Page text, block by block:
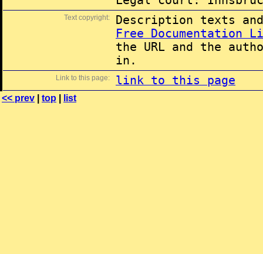
Text copyright:
Description texts
Free Documentation
the URL and the
in.
Link to this page: link to this page
<< prev top list